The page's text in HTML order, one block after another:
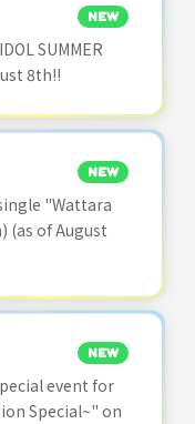
NEW
SUMMER
8th!!
NEW
"Wattara
(as of August
NEW
event for
Special~" on